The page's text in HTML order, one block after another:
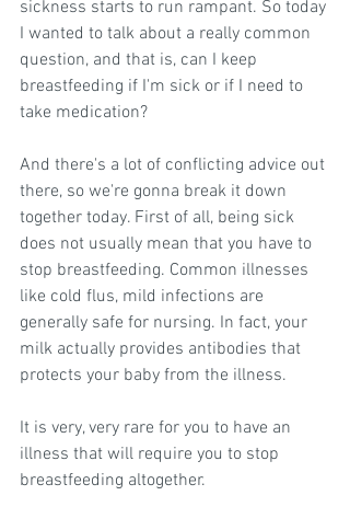
sickness starts to run rampant. So today
I wanted to talk about a really common
question, and that is, can I keep
breastfeeding if I'm sick or if I need to
take medication?
And there's a lot of conflicting advice out
there, so we're gonna break it down
together today. First of all, being sick
does not usually mean that you have to
stop breastfeeding. Common illnesses
like cold flus, mild infections are
generally safe for nursing. In fact, your
milk actually provides antibodies that
protects your baby from the illness.
It is very, very rare for you to have an
illness that will require you to stop
breastfeeding altogether.